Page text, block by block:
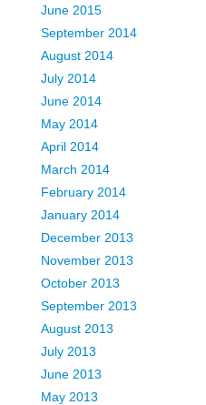
June 2015
September 2014
August 2014
July 2014
June 2014
May 2014
April 2014
March 2014
February 2014
January 2014
December 2013
November 2013
October 2013
September 2013
August 2013
July 2013
June 2013
May 2013